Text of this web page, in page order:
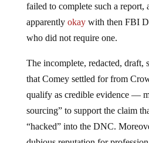
failed to complete such a report,
apparently okaywith then FBI
who did not require one.
The incomplete, redacted, draft,
that Comey settled for from
qualify as credible evidence —
sourcing” to support the claim
“hacked” into the DNC.